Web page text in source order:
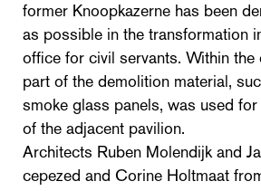
former Knoopkazerne has been
as possible in the transformation
office for civil servants. Within the
part of the demolition material,
smoke glass panels, was used
of the adjacent pavilion.
Architects Ruben Molendijk and
cepezed and Corine Holtmaat